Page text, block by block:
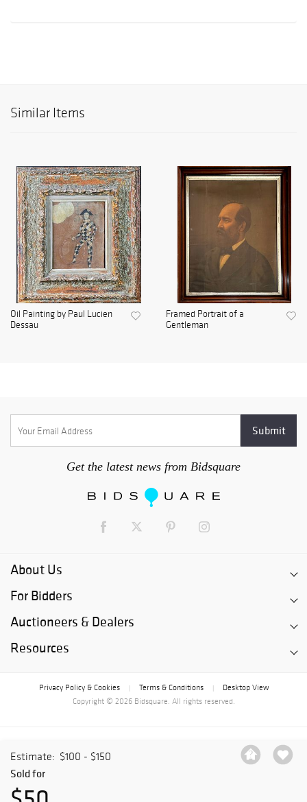
Estimate: $100 - $150
Sold for
Similar Items
Oil Painting by Paul Lucien
Dessau
Framed Portrait of a
Gentleman
Get the latest news from Bidsquare
About Us
For Bidders
Auctioneers & Dealers
Resources
Privacy Policy & Cookies Terms & Conditions
Desktop View
Copyright © 2026 Bidsquare. All rights reserved.